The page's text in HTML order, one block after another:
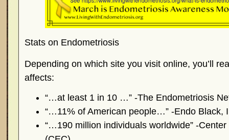
Stats on Endometriosis
Depending on which site you visit online, you’ll
affects:
“…at least 1 in 10 …” -The Endometriosis
“…11% of American people…” -Endo Black,
“…190 million individuals worldwide” -